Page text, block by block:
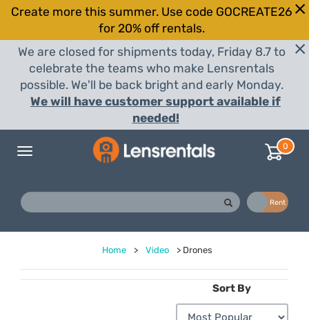
Create more this summer. Use code GOCREATE26
for 20% off rentals.
We are closed for shipments today, Friday 8.7 to
celebrate the teams who make Lensrentals
possible. We'll be back bright and early Monday.
We will have customer support available if
needed!
Toggle
0
Rent
Home > Video > Drones
Sort By